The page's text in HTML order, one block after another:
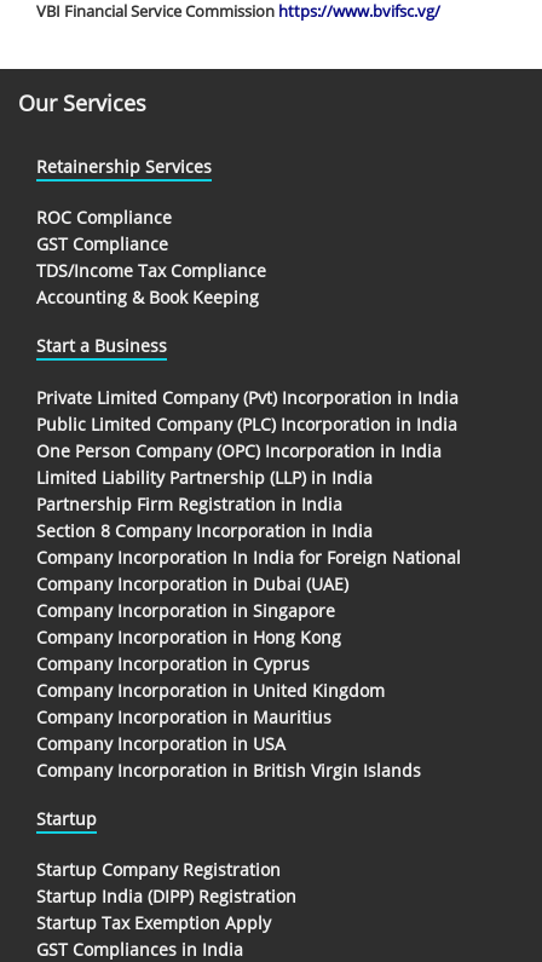
VBI Financial Service Commission https://www.bvifsc.vg/
Our Services
Retainership Services
ROC Compliance
GST Compliance
TDS/Income Tax Compliance
Accounting & Book Keeping
Start a Business
Private Limited Company (Pvt) Incorporation in India
Public Limited Company (PLC) Incorporation in India
One Person Company (OPC) Incorporation in India
Limited Liability Partnership (LLP) in India
Partnership Firm Registration in India
Section 8 Company Incorporation in India
Company Incorporation In India for Foreign National
Company Incorporation in Dubai (UAE)
Company Incorporation in Singapore
Company Incorporation in Hong Kong
Company Incorporation in Cyprus
Company Incorporation in United Kingdom
Company Incorporation in Mauritius
Company Incorporation in USA
Company Incorporation in British Virgin Islands
Startup
Startup Company Registration
Startup India (DIPP) Registration
Startup Tax Exemption Apply
GST Compliances in India